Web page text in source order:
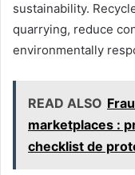
sustainability.
quarrying, reduce
environmentally
READ ALSO
marketplaces :
checklist de